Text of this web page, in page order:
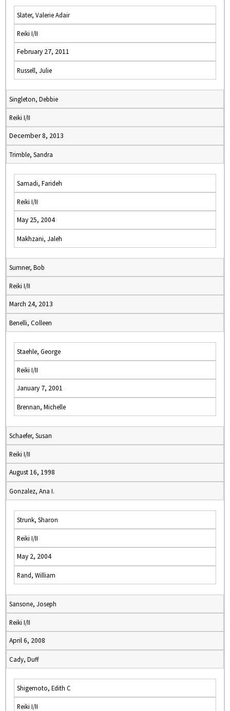
Slater, Valerie Adair
Reiki I/II
February 27, 2011
Russell, Julie
Singleton, Debbie
Reiki I/II
December 8, 2013
Trimble, Sandra
Samadi, Farideh
Reiki I/II
May 25, 2004
Makhzani, Jaleh
Sumner, Bob
Reiki I/II
March 24, 2013
Benelli, Colleen
Staehle, George
Reiki I/II
January 7, 2001
Brennan, Michelle
Schaefer, Susan
Reiki I/II
August 16, 1998
Gonzalez, Ana I.
Strunk, Sharon
Reiki I/II
May 2, 2004
Rand, William
Sansone, Joseph
Reiki I/II
April 6, 2008
Cady, Duff
Shigemoto, Edith C
Reiki I/II